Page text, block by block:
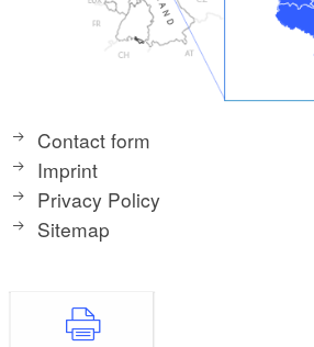
Contact form
Imprint
Privacy Policy
Sitemap